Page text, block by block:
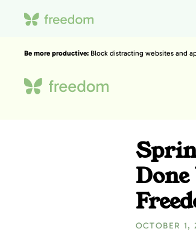
Be more productive: Block distracting websites and
OCTOBER 1,